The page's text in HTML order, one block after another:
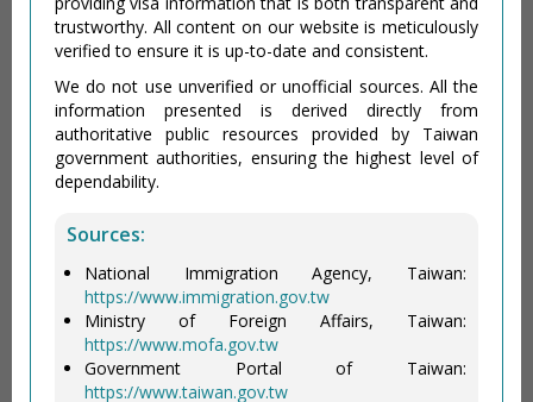
trustworthy. All content on our website is meticulously
verified to ensure it is up-to-date and consistent.
We do not use unverified or unofficial sources. All the
information presented is derived directly from
authoritative public resources provided by Taiwan
government authorities, ensuring the highest level of
dependability.
Sources:
National Immigration Agency, Taiwan:
https://www.immigration.gov.tw
Ministry of Foreign Affairs, Taiwan:
https://www.mofa.gov.tw
Government Portal of Taiwan:
https://www.taiwan.gov.tw